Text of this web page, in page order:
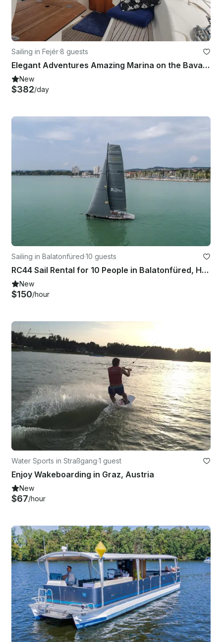
Sailing in Fejér·8 guests
Elegant Adventures Amazing Marina on the Bavaria 38 C in Balatonkenese, Hungary
New
$382/day
Sailing in Balatonfüred·10 guests
RC44 Sail Rental for 10 People in Balatonfüred, Hungary
New
$150/hour
Water Sports in Straßgang·1 guest
Enjoy Wakeboarding in Graz, Austria
New
$67/hour